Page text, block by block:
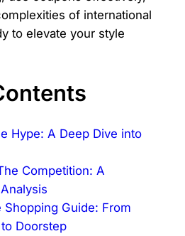
of international
to elevate your style
Hype: A Deep Dive into
Competition: A
Shopping Guide: From
Doorstep